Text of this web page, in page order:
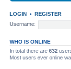
LOGIN • REGISTER
Username:
WHO IS ONLINE
In total there are 632
Most users ever online